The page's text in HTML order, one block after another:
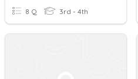
8 Q 3rd - 4th